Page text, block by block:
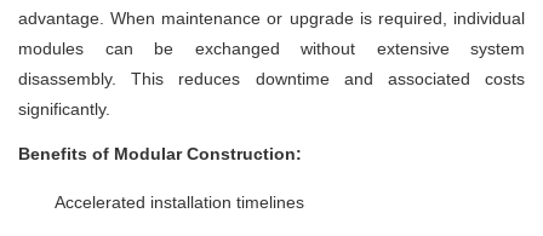
advantage. When maintenance or upgrade is required, individual
modules can be exchanged without extensive system
disassembly. This reduces downtime and associated costs
significantly.
Benefits of Modular Construction:
Accelerated installation timelines